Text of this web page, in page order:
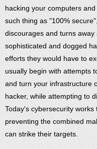
hacking your computers
such thing as "100%
discourages and turns away
sophisticated and dogged
efforts they would have to
usually begin with attempts
and turn your infrastructure
hacker, while attempting to
Today's cybersecurity
preventing the combined
can strike their targets.